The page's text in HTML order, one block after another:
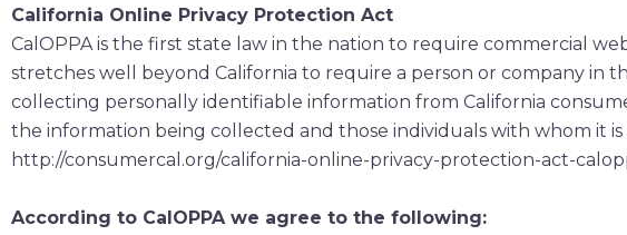
California Online Privacy Protection Act
CalOPPA is the first state law in the nation to require commercial
stretches well beyond California to require a person or company in
collecting personally identifiable information from California
the information being collected and those individuals with whom it
http://consumercal.org/california-online-privacy-protection-act-
According to CalOPPA we agree to the following: